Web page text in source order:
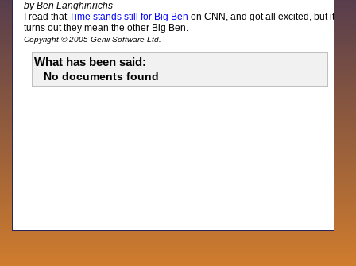
by Ben Langhinrichs
I read thatTime stands still for Big Ben on CNN, and got all excited, but it
turns out they mean the other Big Ben.
Copyright © 2005 Genii Software Ltd.
What has been said:
No documents found